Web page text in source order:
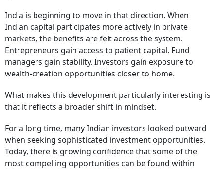
India is beginning to move in that direction. When
Indian capital participates more actively in private
markets, the benefits are felt across the system.
Entrepreneurs gain access to patient capital. Fund
managers gain stability. Investors gain exposure to
wealth-creation opportunities closer to home.
What makes this development particularly interesting is
that it reflects a broader shift in mindset.
For a long time, many Indian investors looked outward
when seeking sophisticated investment opportunities.
Today, there is growing confidence that some of the
most compelling opportunities can be found within